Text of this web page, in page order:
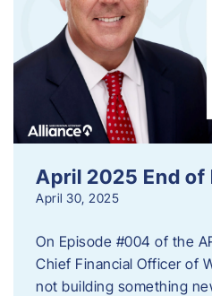
April 2025 End of
April 30, 2025
On Episode #004 of the
Chief Financial Officer of
not building something